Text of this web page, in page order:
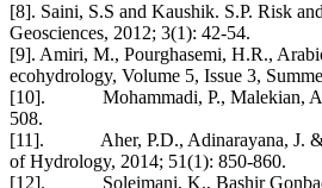
[8]. Saini, S.S and Kaushik. S.P. Risk
Geosciences, 2012; 3(1): 42-54.
[9]. Amiri, M., Pourghasemi, H.R.,
ecohydrology, Volume 5, Issue 3,
[10]. Mohammadi, P., Malekian, A.
508.
[11]. Aher, P.D., Adinarayana, J. &
of Hydrology, 2014; 51(1): 850-860.
[12]. Soleimani, K., Bashir Gonbad,